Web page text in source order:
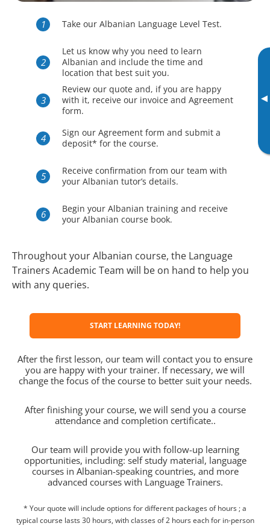
▸
Take our Albanian Language Level Test.
Let us know why you need to learn
Albanian and include the time and
location that best suit you.
Review our quote and, if you are happy
with it, receive our invoice and Agreement
form.
Sign our Agreement form and submit a
deposit* for the course.
Receive confirmation from our team with
your Albanian tutor’s details.
Begin your Albanian training and receive
your Albanian course book.
Throughout your Albanian course, the Language
Trainers Academic Team will be on hand to help you
with any queries.
START LEARNING TODAY!
After the first lesson, our team will contact you to ensure
you are happy with your trainer. If necessary, we will
change the focus of the course to better suit your needs.
After finishing your course, we will send you a course
attendance and completion certificate..
Our team will provide you with follow-up learning
opportunities, including: self study material, language
courses in Albanian-speaking countries, and more
advanced courses with Language Trainers.
* Your quote will include options for different packages of hours ; a
typical course lasts 30 hours, with classes of 2 hours each for in-person